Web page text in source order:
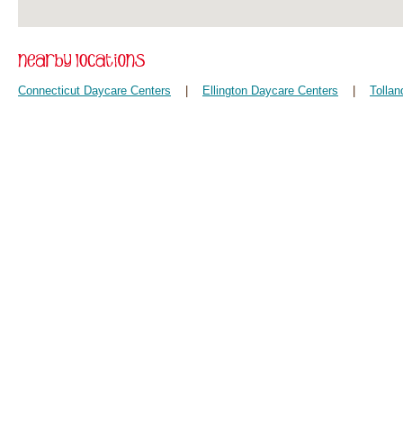
Connecticut Daycare Centers Ellington Daycare Centers